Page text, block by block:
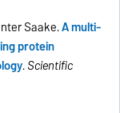
Saake.A multi-
protein
.Scientific